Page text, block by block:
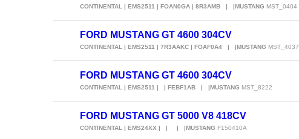
CONTINENTAL | EMS2511 | FOAN0GA | 8R3AMB | |MUSTANG MST_0404
FORD MUSTANG GT 4600 304CV
CONTINENTAL | EMS2511 | 7R3AAKC | FOAF0A4 | |MUSTANG MST_4037
FORD MUSTANG GT 4600 304CV
CONTINENTAL | EMS2511 | | FEBF1AB | |MUSTANG MST_8222
FORD MUSTANG GT 5000 V8 418CV
CONTINENTAL | EMS24XX | | | |MUSTANG F150410A